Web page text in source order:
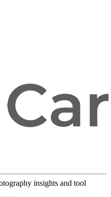
insights and tool